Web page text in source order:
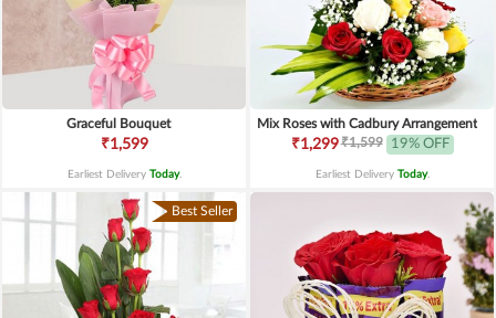
Graceful Bouquet
₹1,599
Earliest Delivery Today.
Mix Roses with Cadbury Arrangement
₹1,299₹1,599 19% OFF
Earliest Delivery Today.
Best Seller